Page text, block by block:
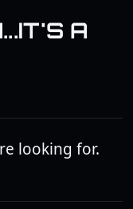
A
looking for.